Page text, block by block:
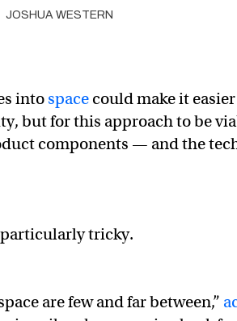
JOSHUA WESTERN
intospace could make it
but for this approach to be
components — and the
particularly tricky.
are few and far between,”